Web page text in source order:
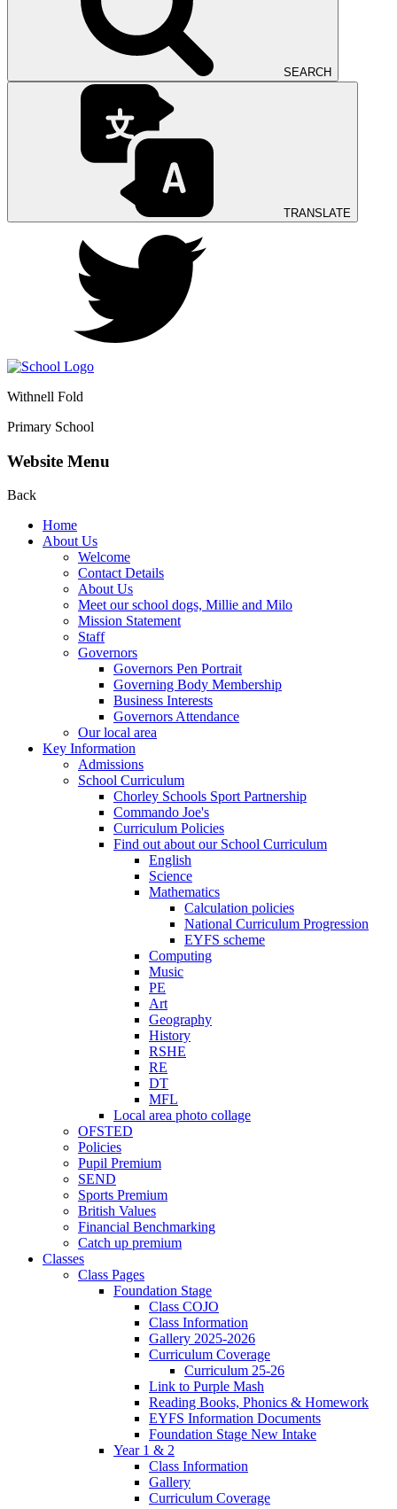
SEARCH
TRANSLATE
Withnell Fold
Primary School
Website Menu
Back
Home
About Us
Welcome
Contact Details
About Us
Meet our school dogs, Millie and Milo
Mission Statement
Staff
Governors
Governors Pen Portrait
Governing Body Membership
Business Interests
Governors Attendance
Our local area
Key Information
Admissions
School Curriculum
Chorley Schools Sport Partnership
Commando Joe's
Curriculum Policies
Find out about our School Curriculum
English
Science
Mathematics
Calculation policies
National Curriculum Progression
EYFS scheme
Computing
Music
PE
Art
Geography
History
RSHE
RE
DT
MFL
Local area photo collage
OFSTED
Policies
Pupil Premium
SEND
Sports Premium
British Values
Financial Benchmarking
Catch up premium
Classes
Class Pages
Foundation Stage
Class COJO
Class Information
Gallery 2025-2026
Curriculum Coverage
Curriculum 25-26
Link to Purple Mash
Reading Books, Phonics & Homework
EYFS Information Documents
Foundation Stage New Intake
Year 1 & 2
Class Information
Gallery
Curriculum Coverage